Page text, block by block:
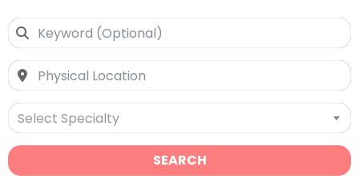
Select Specialty
SEARCH